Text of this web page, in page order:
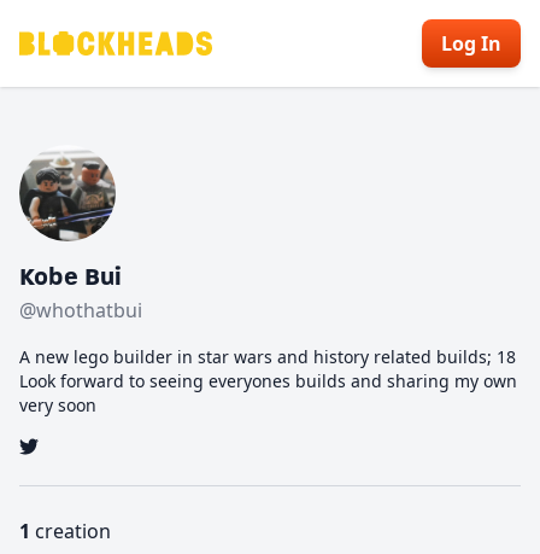
Log In
Kobe Bui
@whothatbui
A new lego builder in star wars and history related builds; 18
Look forward to seeing everyones builds and sharing my own
very soon
1 creation